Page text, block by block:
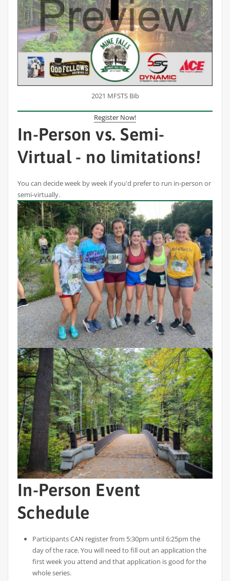
2021 MFSTS Bib
Register Now!
In-Person vs. Semi-
Virtual - no limitations!
You can decide week by week if you'd prefer to run in-person or
semi-virtually.
In-Person Event
Schedule
Participants CAN register from 5:30pm until 6:25pm the
day of the race. You will need to fill out an application the
first week you attend and that application is good for the
whole series.